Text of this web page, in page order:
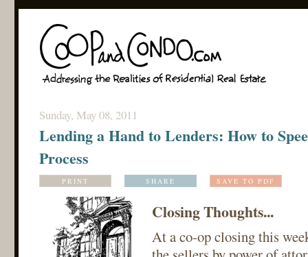
Sunday, May 08, 2011
Lending a Hand to Lenders: How to
Process
PRINT SHARE SAVE TO PDF
Closing Thoughts...
At a co-op closing this